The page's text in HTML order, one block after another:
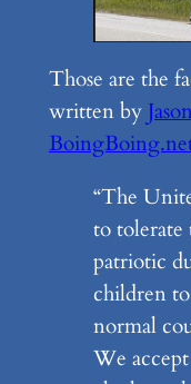
Those are the
written by
“The
to
patriotic
children to
normal
We